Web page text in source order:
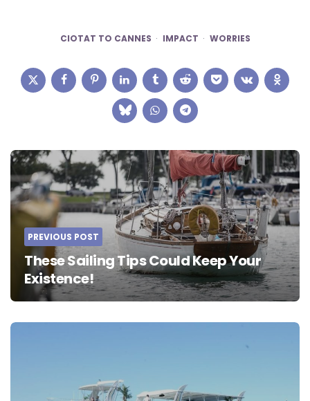
CIOTAT TO CANNES IMPACT WORRIES
Post
navigation
PREVIOUS POST
These Sailing Tips Could Keep Your
Existence!